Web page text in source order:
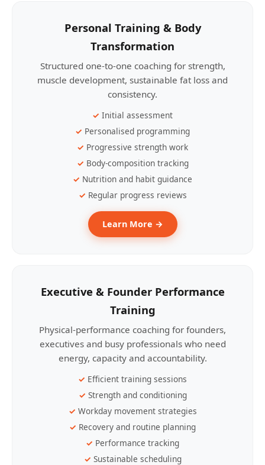
Personal Training & Body
Transformation
Structured one-to-one coaching for strength,
muscle development, sustainable fat loss and
consistency.
Initial assessment
Personalised programming
Progressive strength work
Body-composition tracking
Nutrition and habit guidance
Regular progress reviews
Learn More →
Executive & Founder Performance
Training
Physical-performance coaching for founders,
executives and busy professionals who need
energy, capacity and accountability.
Efficient training sessions
Strength and conditioning
Workday movement strategies
Recovery and routine planning
Performance tracking
Sustainable scheduling